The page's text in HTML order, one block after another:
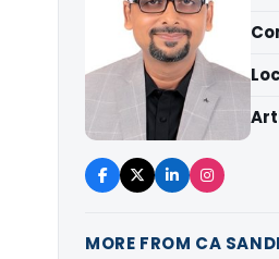
MORE FROM CA